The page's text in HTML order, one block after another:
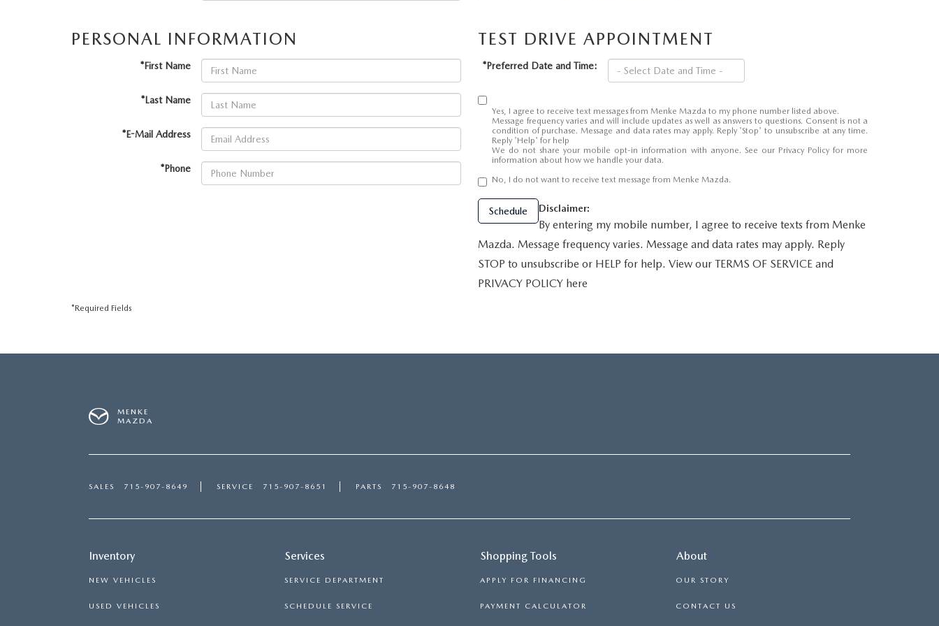
SHOP ONLINEWHY BUY MAZDA CERTIFIED PRE-OWNED
TRACK VEHICLE VALUE
PERSONAL INFORMATION
*First Name
*Last Name
*E-Mail Address
*Phone
TEST DRIVE APPOINTMENT
*Preferred Date and Time:
Yes, I agree to receive text messages from Menke Mazda to my phone number listed above.
Message frequency varies and will include updates as well as answers to questions. Consent is not a
condition of purchase. Message and data rates may apply. Reply 'Stop' to unsubscribe at any time.
Reply 'Help' for help
We do not share your mobile opt-in information with anyone. See our Privacy Policyfor more
information about how we handle your data.
No, I do not want to receive text message from Menke Mazda.
Schedule Disclaimer:
By entering my mobile number, I agree to receive texts from Menke
Mazda. Message frequency varies. Message and data rates may apply. Reply
STOP to unsubscribe or HELP for help. View our TERMS OF SERVICE and
PRIVACY POLICY here
*Required Fields
MENKE
MAZDA
SALES 715-907-8649 SERVICE 715-907-8651 PARTS 715-907-8648
Inventory
NEW VEHICLES
USED VEHICLES
Services
SERVICE DEPARTMENT
SCHEDULE SERVICE
Shopping Tools
APPLY FOR FINANCING
PAYMENT CALCULATOR
About
OUR STORY
CONTACT US